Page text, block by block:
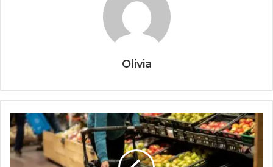
Olivia